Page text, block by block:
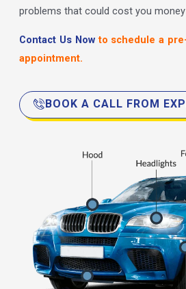
problems that could cost you
Contact Us Nowto schedule a
appointment.
BOOK A CALL FROM